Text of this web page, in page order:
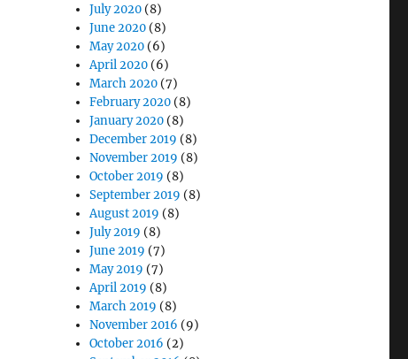
July 2020 (8)
June 2020 (8)
May 2020 (6)
April 2020 (6)
March 2020 (7)
February 2020 (8)
January 2020 (8)
December 2019 (8)
November 2019 (8)
October 2019 (8)
September 2019 (8)
August 2019 (8)
July 2019 (8)
June 2019 (7)
May 2019 (7)
April 2019 (8)
March 2019 (8)
November 2016 (9)
October 2016 (2)